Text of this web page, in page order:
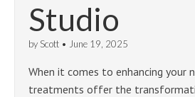
Studio
by Scott • June 19, 2025
When it comes to enhancing your
treatments offer the